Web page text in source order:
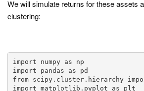
We will simulate returns for these assets
clustering:
import numpy as np
import pandas as pd
from scipy.cluster.hierarchy
import matplotlib.pyplot as plt